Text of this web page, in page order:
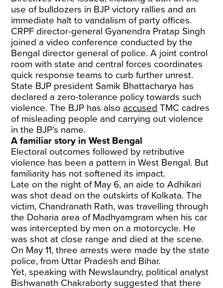
use of bulldozers in BJP victory rallies and an
immediate halt to vandalism of party offices.
CRPF director-general Gyanendra Pratap Singh
joined a video conference conducted by the
Bengal director general of police. A joint control
room with state and central forces coordinates
quick response teams to curb further unrest.
State BJP president Samik Bhattacharya has
declared a zero-tolerance policy towards such
violence. The BJP has also accused TMC cadres
of misleading people and carrying out violence
in the BJP’s name.
A familiar story in West Bengal
Electoral outcomes followed by retributive
violence has been a pattern in West Bengal. But
familiarity has not softened its impact.
Late on the night of May 6, an aide to Adhikari
was shot dead on the outskirts of Kolkata. The
victim, Chandranath Rath, was travelling through
the Doharia area of Madhyamgram when his car
was intercepted by men on a motorcycle. He
was shot at close range and died at the scene.
On May 11, three arrests were made by the state
police, from Uttar Pradesh and Bihar.
Yet, speaking with Newslaundry, political analyst
Bishwanath Chakraborty suggested that there